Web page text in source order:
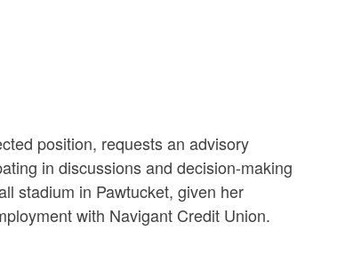
position, requests an advisory
in discussions and decision-making
stadium in Pawtucket, given her
with Navigant Credit Union.